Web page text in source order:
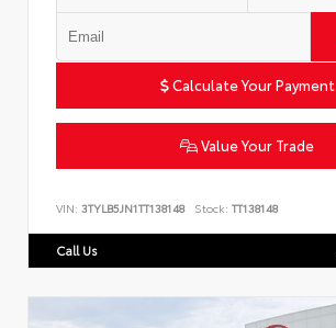
Calculate Your Payment
Value Your Trade
VIN: 3TYLB5JN1TT138148 Stock: TT138148
Call Us